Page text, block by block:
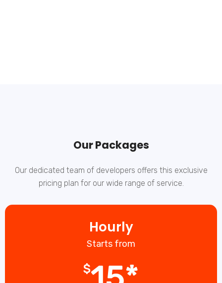
Our Packages
Our dedicated team of developers offers this exclusive
pricing plan for our wide range of service.
Hourly
Starts from
$